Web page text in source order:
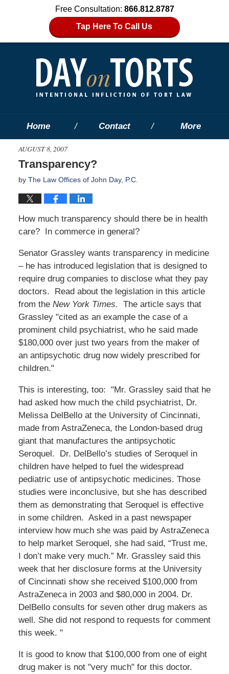
Free Consultation: 866.812.8787
Tap Here To Call Us
Home Contact More
AUGUST 8, 2007
Transparency?
by The Law Offices of John Day, P.C.
How much transparency should there be in health
care? In commerce in general?
Senator Grassley wants transparency in medicine
– he has introduced legislation that is designed to
require drug companies to disclose what they pay
doctors. Read about the legislation in this article
from the New York Times. The article says that
Grassley "cited as an example the case of a
prominent child psychiatrist, who he said made
$180,000 over just two years from the maker of
an antipsychotic drug now widely prescribed for
children."
This is interesting, too: "Mr. Grassley said that he
had asked how much the child psychiatrist, Dr.
Melissa DelBello at the University of Cincinnati,
made from AstraZeneca, the London-based drug
giant that manufactures the antipsychotic
Seroquel. Dr. DelBello’s studies of Seroquel in
children have helped to fuel the widespread
pediatric use of antipsychotic medicines. Those
studies were inconclusive, but she has described
them as demonstrating that Seroquel is effective
in some children. Asked in a past newspaper
interview how much she was paid by AstraZeneca
to help market Seroquel, she had said, “Trust me,
I don’t make very much.” Mr. Grassley said this
week that her disclosure forms at the University
of Cincinnati show she received $100,000 from
AstraZeneca in 2003 and $80,000 in 2004. Dr.
DelBello consults for seven other drug makers as
well. She did not respond to requests for comment
this week. "
It is good to know that $100,000 from one of eight
drug maker is not "very much" for this doctor.